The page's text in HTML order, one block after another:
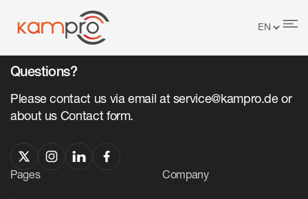
No items found.
Questions?
Please contact us via email at service@kampro.de or
about us Contact form.
Pages Company